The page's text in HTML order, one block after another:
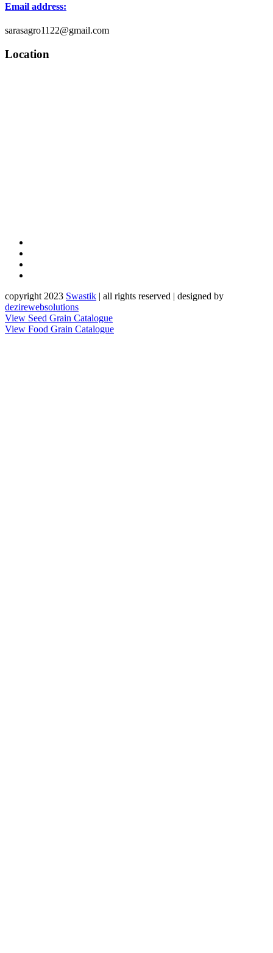
Email address:
sarasagro1122@gmail.com
Location
copyright 2023 Swastik | all rights reserved | designed by
dezirewebsolutions
View Seed Grain Catalogue
View Food Grain Catalogue